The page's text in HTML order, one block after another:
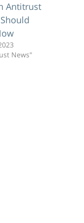
Antitrust
News"